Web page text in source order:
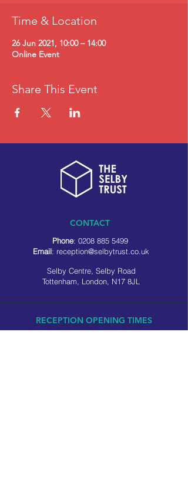
Time & Location
26 Jun 2021, 10:00 – 14:00
Online Event
Share This Event
CONTACT
Phone: 0208 885 5499
Email: reception@selbytrust.co.uk
Selby Centre, Selby Road
Tottenham, London, N17 8JL
RECEPTION OPENING TIMES